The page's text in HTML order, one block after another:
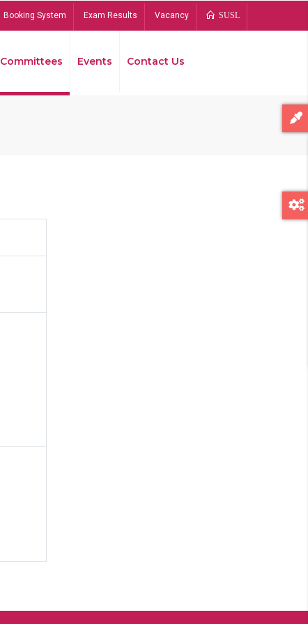
Booking System Exam Results Vacancy SUSL
Committees Events Contact Us